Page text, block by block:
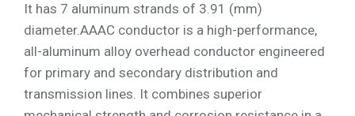
It has 7 aluminum strands of 3.91 (mm)
diameter.AAAC conductor is a high-performance,
all-aluminum alloy overhead conductor engineered
for primary and secondary distribution and
transmission lines. It combines superior